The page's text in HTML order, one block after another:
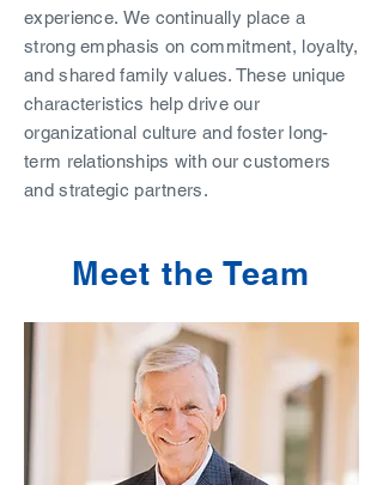
experience. We continually place a
strong emphasis on commitment, loyalty,
and shared family values. These unique
characteristics help drive our
organizational culture and foster long-
term relationships with our customers
and strategic partners.
Meet the Team